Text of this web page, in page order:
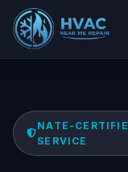
NATE-
SERVICE